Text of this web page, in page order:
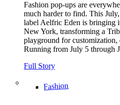
Fashion pop-ups are
much harder to find. This
label Aelfric Eden is bringing
New York, transforming a
playground for
Running from July 5 through
Full Story
Fashion